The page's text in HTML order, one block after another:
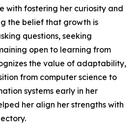
with fostering her curiosity and
the belief that growth is
questions, seeking
open to learning from
the value of adaptability,
from computer science to
systems early in her
her align her strengths with